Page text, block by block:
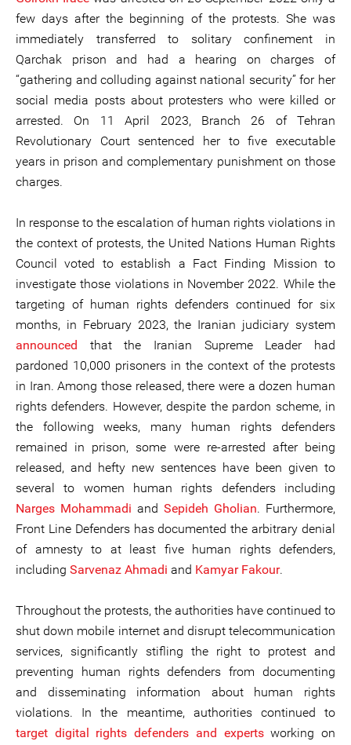
few days after the beginning of the protests. She was
immediately transferred to solitary confinement in
Qarchak prison and had a hearing on charges of
“gathering and colluding against national security” for her
social media posts about protesters who were killed or
arrested. On 11 April 2023, Branch 26 of Tehran
Revolutionary Court sentenced her to five executable
years in prison and complementary punishment on those
charges.
In response to the escalation of human rights violations in
the context of protests, the United Nations Human Rights
Council voted to establish a Fact Finding Mission to
investigate those violations in November 2022. While the
targeting of human rights defenders continued for six
months, in February 2023, the Iranian judiciary system
announced that the Iranian Supreme Leader had
pardoned 10,000 prisoners in the context of the protests
in Iran. Among those released, there were a dozen human
rights defenders. However, despite the pardon scheme, in
the following weeks, many human rights defenders
remained in prison, some were re-arrested after being
released, and hefty new sentences have been given to
several to women human rights defenders including
Narges Mohammadi and Sepideh Gholian. Furthermore,
Front Line Defenders has documented the arbitrary denial
of amnesty to at least five human rights defenders,
including Sarvenaz Ahmadi and Kamyar Fakour.
Throughout the protests, the authorities have continued to
shut down mobile internet and disrupt telecommunication
services, significantly stifling the right to protest and
preventing human rights defenders from documenting
and disseminating information about human rights
violations. In the meantime, authorities continued to
target digital rights defenders and expertsworking on